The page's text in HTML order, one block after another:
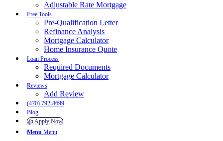
Adjustable Rate Mortgage
Free Tools
Pre-Qualification Letter
Refinance Analysis
Mortgage Calculator
Home Insurance Quote
Loan Process
Required Documents
Mortgage Calculator
Reviews
Add Review
(470) 792-8699
Blog
👍 Apply Now
Menu Menu